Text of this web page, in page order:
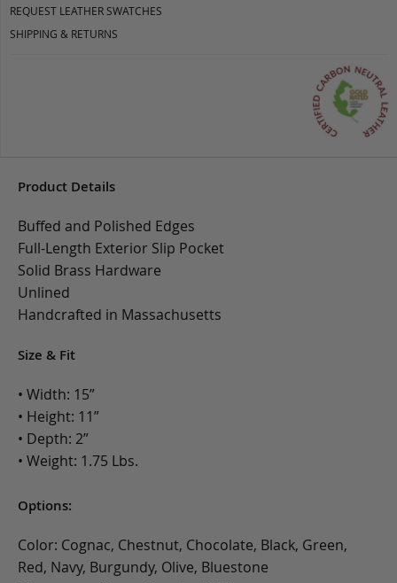
REQUEST LEATHER SWATCHES
SHIPPING & RETURNS
Product Details
Buffed and Polished Edges
Full-Length Exterior Slip Pocket
Solid Brass Hardware
Unlined
Handcrafted in Massachusetts
Size & Fit
• Width: 15”
• Height: 11”
• Depth: 2”
• Weight: 1.75 Lbs.
Options:
Color: Cognac, Chestnut, Chocolate, Black, Green,
Red, Navy, Burgundy, Olive, Bluestone